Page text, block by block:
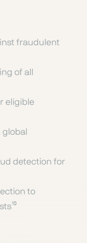
fraudulent
of all
eligible
detection for
to